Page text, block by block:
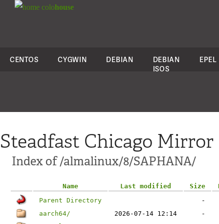
colohouse
CENTOS CYGWIN DEBIAN
DEBIAN
ISOS
EPEL
Steadfast Chicago Mirror
Index of /almalinux/8/SAPHANA/
Name Last modified Size
Parent Directory
-
aarch64/
2026-07-14 12:14
-